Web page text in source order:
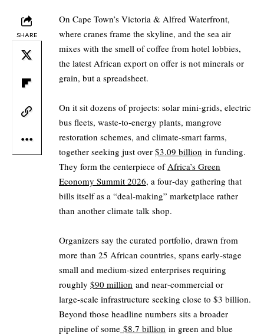
SHARE
On Cape Town’s Victoria & Alfred Waterfront,
where cranes frame the skyline, and the sea air
mixes with the smell of coffee from hotel lobbies,
the latest African export on offer is not minerals or
grain, but a spreadsheet.
On it sit dozens of projects: solar mini‑grids, electric
bus fleets, waste‑to‑energy plants, mangrove
restoration schemes, and climate‑smart farms,
together seeking just over $3.09 billion in funding.
They form the centerpiece ofAfrica’s Green
Economy Summit 2026, a four‑day gathering that
bills itself as a “deal‑making” marketplace rather
than another climate talk shop.
Organizers say the curated portfolio, drawn from
more than 25 African countries, spans early‑stage
small and medium‑sized enterprises requiring
roughly $90 million and near‑commercial or
large‑scale infrastructure seeking close to $3 billion.
Beyond those headline numbers sits a broader
pipeline of some $8.7 billion in green and blue